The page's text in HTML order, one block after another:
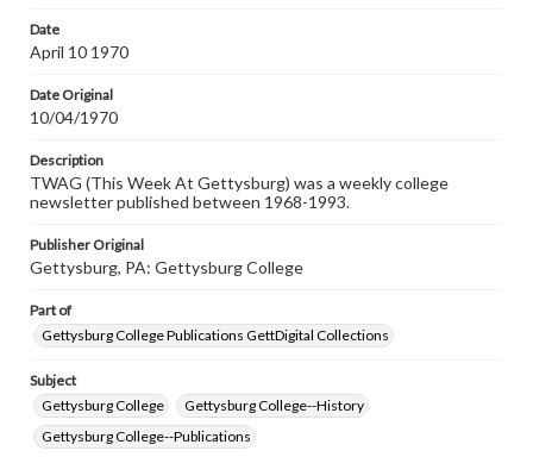
research purposes, please contact us at
www.gettysburg.edu/special-collections/ask-an-archivist
Date
April 10 1970
Date Original
10/04/1970
Description
TWAG (This Week At Gettysburg) was a weekly college
newsletter published between 1968-1993.
Publisher Original
Gettysburg, PA: Gettysburg College
Part of
Gettysburg College Publications GettDigital Collections
Subject
Gettysburg College
Gettysburg College--History
Gettysburg College--Publications